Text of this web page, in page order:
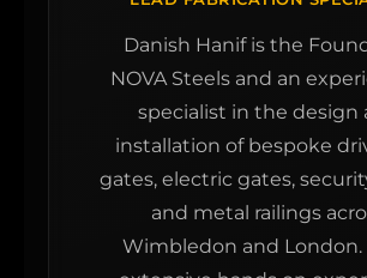
Danish Hanif is the
NOVA Steels and an
specialist in the design
installation of bespoke
gates, electric gates,
and metal railings
Wimbledon and